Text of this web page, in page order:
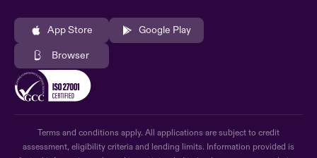
App Store Google Play
Browser
Terms and conditions apply. All applications are subject to credit
assessment, eligibility criteria and lending limits. Information provided is